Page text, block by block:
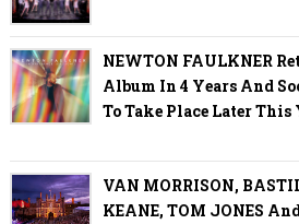
NEWTON FAULKNER
Album In 4 Years And
To Take Place Later This
VAN MORRISON,
KEANE, TOM JONES